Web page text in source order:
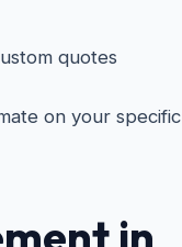
quotes
on your specific
in